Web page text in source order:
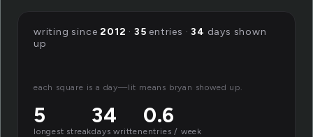
writing since2012 · 35 entries ·34 days shown
up
each square is a day—lit means bryan showed up.
5
longest streak
34
days written
0.6
entries / week